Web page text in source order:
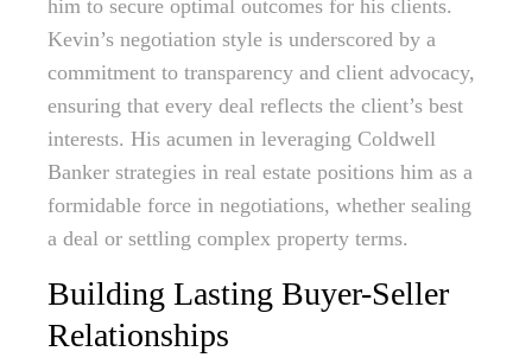
him to secure optimal outcomes for his clients.
Kevin’s negotiation style is underscored by a
commitment to transparency and client advocacy,
ensuring that every deal reflects the client’s best
interests. His acumen in leveraging Coldwell
Banker strategies in real estate positions him as a
formidable force in negotiations, whether sealing
a deal or settling complex property terms.
Building Lasting Buyer-Seller
Relationships